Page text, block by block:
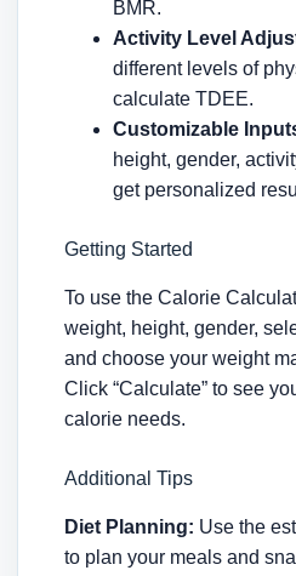
BMR.
Activity Level
different levels of
calculate TDEE.
Customizable
height, gender,
get personalized
Getting Started
To use the Calorie
weight, height, gender,
and choose your weight
Click “Calculate” to see
calorie needs.
Additional Tips
Diet Planning: Use the
to plan your meals and